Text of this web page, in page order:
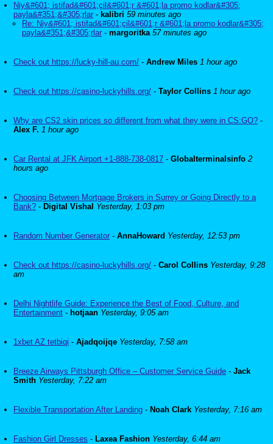
Niy&#601; istifad&#601;çil&#601;r &#601;la promo kodlar&#305;
payla&#351;&#305;rlar - kalibri 59 minutes ago
Re: Niy&#601; istifad&#601;çil&#601;r &#601;la promo kodlar&#305;
payla&#351;&#305;rlar - margoritka 57 minutes ago
Check out https://lucky-hill-au.com/ - Andrew Miles 1 hour ago
Check out https://casino-luckyhills.org/ - Taylor Collins 1 hour ago
Why are CS2 skin prices so different from what they were in CS:GO? -
Alex F. 1 hour ago
Car Rental at JFK Airport +1-888-738-0817 - Globalterminalsinfo 2
hours ago
Choosing Between Mortgage Brokers in Surrey or Going Directly to a
Bank? - Digital Vishal Yesterday, 1:03 pm
Random Number Generator - AnnaHoward Yesterday, 12:53 pm
Check out https://casino-luckyhills.org/ - Carol Collins Yesterday, 9:28
am
Delhi Nightlife Guide: Experience the Best of Food, Culture, and
Entertainment - hotjaan Yesterday, 9:05 am
1xbet AZ tetbiqi - Ajadqoijqe Yesterday, 7:58 am
Breeze Airways Pittsburgh Office – Customer Service Guide - Jack
Smith Yesterday, 7:22 am
Flexible Transportation After Landing - Noah Clark Yesterday, 7:16 am
Fashion Girl Dresses - Laxea Fashion Yesterday, 6:44 am